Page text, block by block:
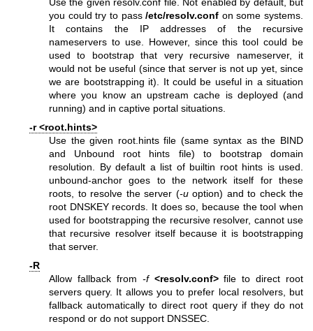
you could try to pass/etc/resolv.conf on some systems.
It contains the IP addresses of the recursive
nameservers to use. However, since this tool could be
used to bootstrap that very recursive nameserver, it
would not be useful (since that server is not up yet, since
we are bootstrapping it). It could be useful in a situation
where you know an upstream cache is deployed (and
running) and in captive portal situations.
-r <root.hints>
Use the given root.hints file (same syntax as the BIND
and Unbound root hints file) to bootstrap domain
resolution. By default a list of builtin root hints is used.
unbound-anchor goes to the network itself for these
roots, to resolve the server (-uoption) and to check the
root DNSKEY records. It does so, because the tool when
used for bootstrapping the recursive resolver, cannot use
that recursive resolver itself because it is bootstrapping
that server.
-R
Allow fallback from -f <resolv.conf>file to direct root
servers query. It allows you to prefer local resolvers, but
fallback automatically to direct root query if they do not
respond or do not support DNSSEC.